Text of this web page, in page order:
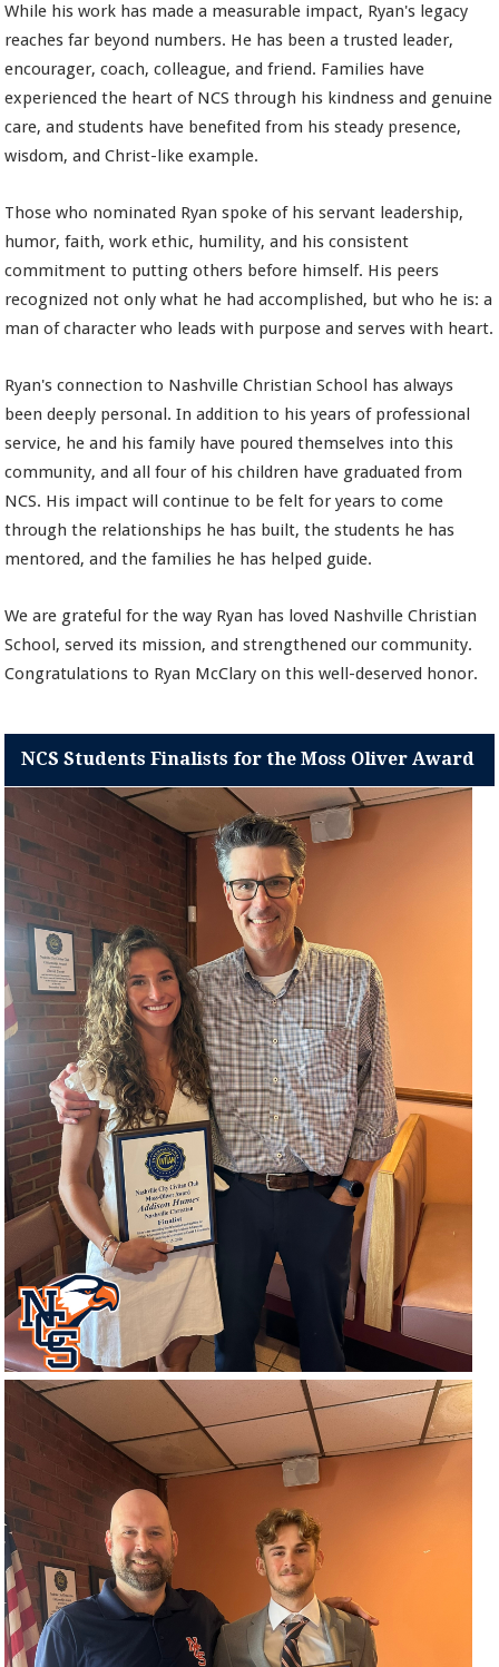
While his work has made a measurable impact, Ryan's legacy
reaches far beyond numbers. He has been a trusted leader,
encourager, coach, colleague, and friend. Families have
experienced the heart of NCS through his kindness and genuine
care, and students have benefited from his steady presence,
wisdom, and Christ-like example.
Those who nominated Ryan spoke of his servant leadership,
humor, faith, work ethic, humility, and his consistent
commitment to putting others before himself. His peers
recognized not only what he had accomplished, but who he is: a
man of character who leads with purpose and serves with heart.
Ryan's connection to Nashville Christian School has always
been deeply personal. In addition to his years of professional
service, he and his family have poured themselves into this
community, and all four of his children have graduated from
NCS. His impact will continue to be felt for years to come
through the relationships he has built, the students he has
mentored, and the families he has helped guide.
We are grateful for the way Ryan has loved Nashville Christian
School, served its mission, and strengthened our community.
Congratulations to Ryan McClary on this well-deserved honor.
NCS Students Finalists for the Moss Oliver Award